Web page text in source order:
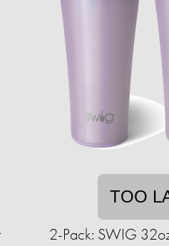
TOO
2-Pack: SWIG